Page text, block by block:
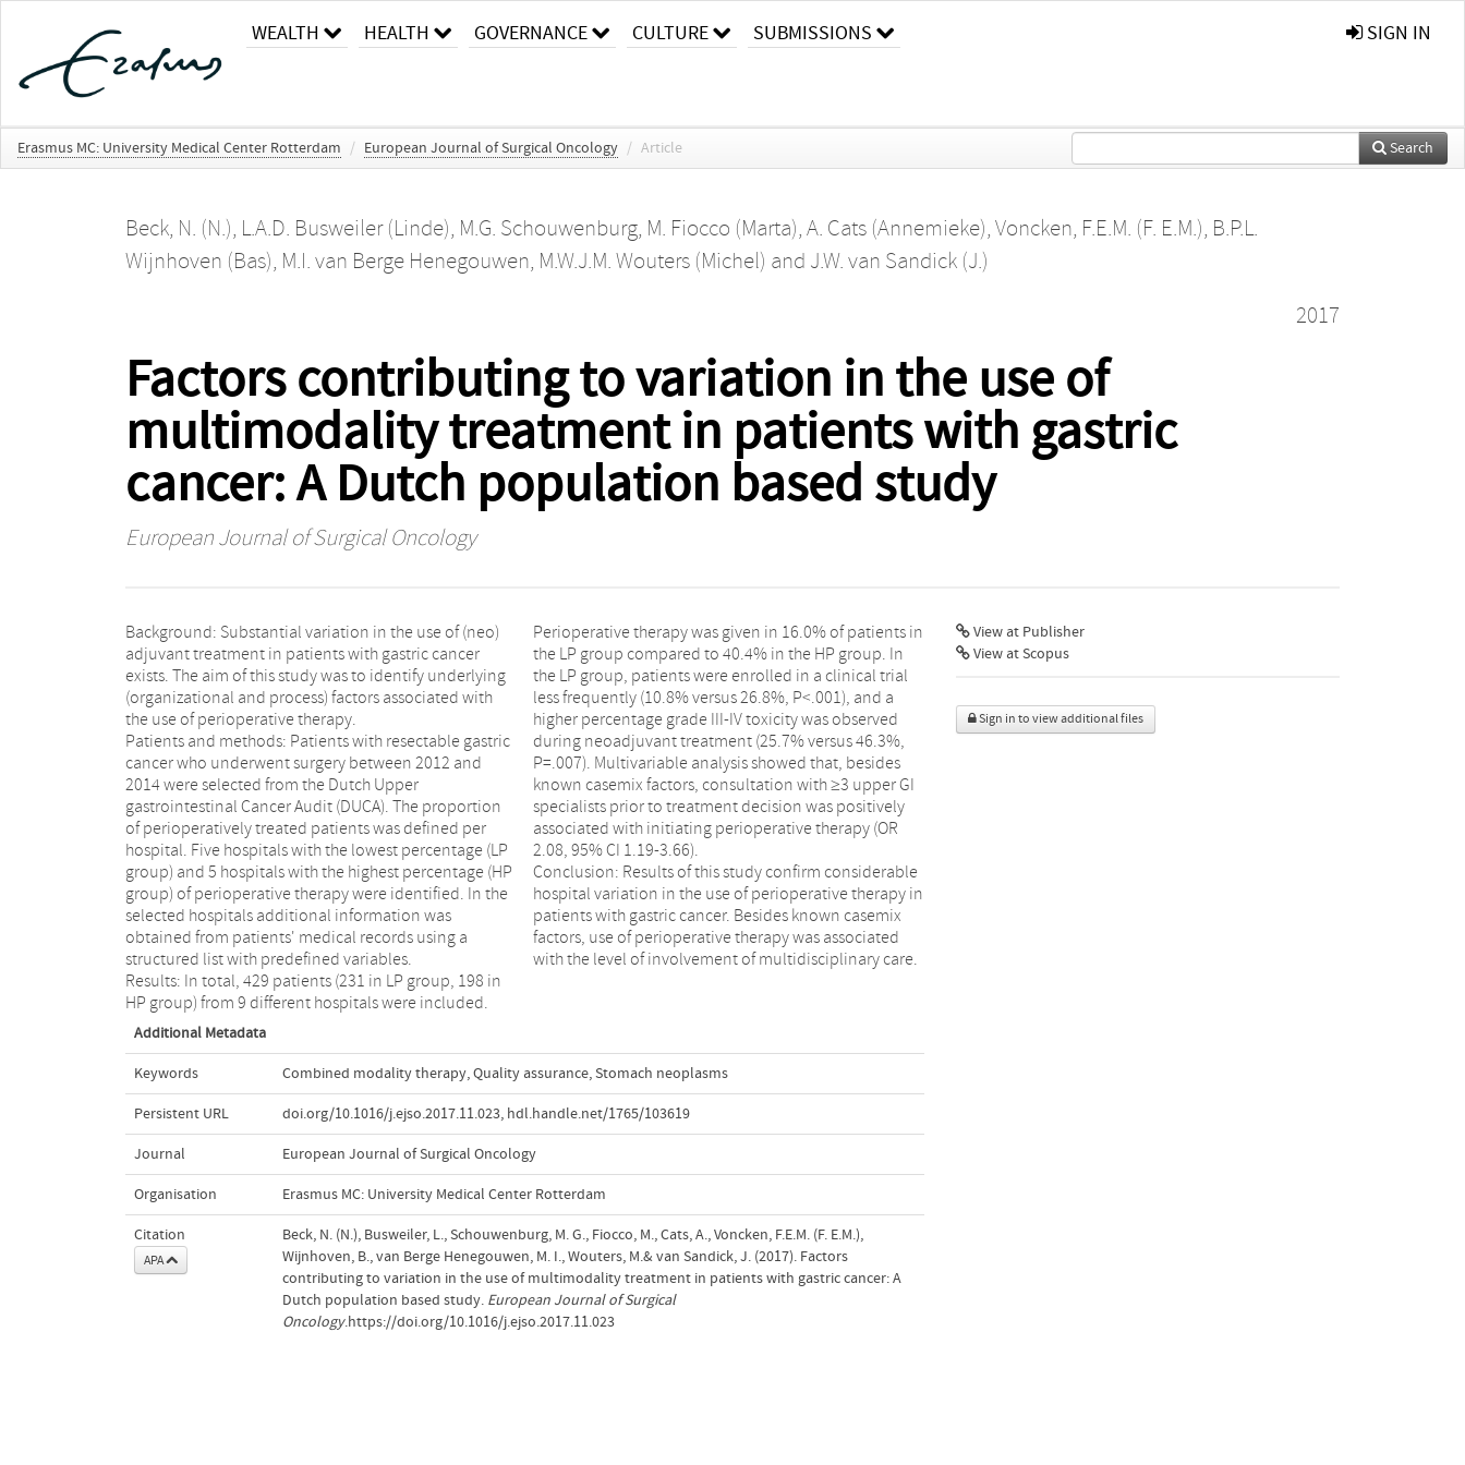
WEALTH HEALTH GOVERNANCE CULTURE SUBMISSIONS SIGN IN
Erasmus MC: University Medical Center Rotterdam / European Journal of Surgical Oncology / Article Search
Beck, N. (N.), L.A.D. Busweiler (Linde), M.G. Schouwenburg, M. Fiocco (Marta), A. Cats (Annemieke), Voncken, F.E.M. (F. E.M.), B.P.L.
Wijnhoven (Bas), M.I. van Berge Henegouwen, M.W.J.M. Wouters (Michel) and J.W. van Sandick (J.)
2017
Factors contributing to variation in the use of
multimodality treatment in patients with gastric
cancer: A Dutch population based study
European Journal of Surgical Oncology
Background: Substantial variation in the use of (neo)
adjuvant treatment in patients with gastric cancer
exists. The aim of this study was to identify underlying
(organizational and process) factors associated with
the use of perioperative therapy.
Patients and methods: Patients with resectable gastric
cancer who underwent surgery between 2012 and
2014 were selected from the Dutch Upper
gastrointestinal Cancer Audit (DUCA). The proportion
of perioperatively treated patients was defined per
hospital. Five hospitals with the lowest percentage (LP
group) and 5 hospitals with the highest percentage (HP
group) of perioperative therapy were identified. In the
selected hospitals additional information was
obtained from patients' medical records using a
structured list with predefined variables.
Results: In total, 429 patients (231 in LP group, 198 in
HP group) from 9 different hospitals were included.
Perioperative therapy was given in 16.0% of patients in
the LP group compared to 40.4% in the HP group. In
the LP group, patients were enrolled in a clinical trial
less frequently (10.8% versus 26.8%, P<.001), and a
higher percentage grade III-IV toxicity was observed
during neoadjuvant treatment (25.7% versus 46.3%,
P=.007). Multivariable analysis showed that, besides
known casemix factors, consultation with ≥3 upper GI
specialists prior to treatment decision was positively
associated with initiating perioperative therapy (OR
2.08, 95% CI 1.19-3.66).
Conclusion: Results of this study confirm considerable
hospital variation in the use of perioperative therapy in
patients with gastric cancer. Besides known casemix
factors, use of perioperative therapy was associated
with the level of involvement of multidisciplinary care.
Additional Metadata
Keywords Combined modality therapy,Quality assurance,Stomach neoplasms
Persistent URL doi.org/10.1016/j.ejso.2017.11.023, hdl.handle.net/1765/103619
Journal European Journal of Surgical Oncology
Organisation Erasmus MC: University Medical Center Rotterdam
Citation
APA
Beck, N. (N.), Busweiler, L., Schouwenburg, M. G., Fiocco, M., Cats, A., Voncken, F.E.M. (F. E.M.),
Wijnhoven, B., van Berge Henegouwen, M. I., Wouters, M.& van Sandick, J. (2017). Factors
contributing to variation in the use of multimodality treatment in patients with gastric cancer: A
Dutch population based study. European Journal of Surgical
Oncology.https://doi.org/10.1016/j.ejso.2017.11.023
View at Publisher
View at Scopus
Sign in to view additional files